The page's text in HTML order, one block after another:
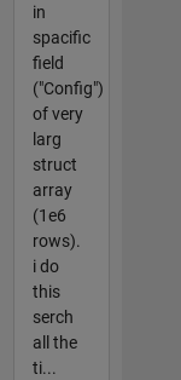
in
spacific
field
("Config")
of very
larg
struct
array
(1e6
rows).
i do
this
serch
all the
ti...